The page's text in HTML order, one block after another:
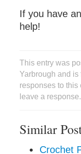
If you have
help!
This entry was
Yarbrough and is
responses to this
leave a
Similar
Crochet